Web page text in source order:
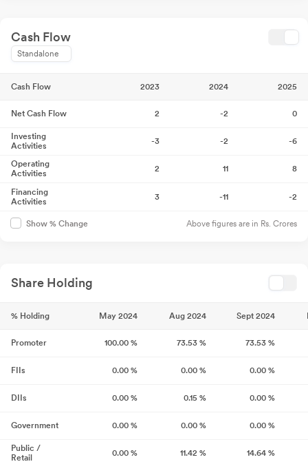
Cash Flow
Standalone
Cash Flow 2023 2024 2025
Net Cash Flow 2 -2 0
Investing
Activities
-3 -2 -6
Operating
Activities
2 11 8
Financing
Activities
3 -11 -2
Show % Change Above figures are in Rs. Crores
Share Holding
% Holding May 2024 Aug 2024 Sept 2024
Promoter 100.00 % 73.53 % 73.53 %
FIIs 0.00 % 0.00 % 0.00 %
DIIs 0.00 % 0.15 % 0.00 %
Government 0.00 % 0.00 % 0.00 %
Public /
Retail
0.00 % 11.42 % 14.64 %